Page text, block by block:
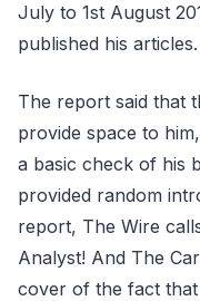
July to 1st August
published his articles.
The report said that
provide space to
a basic check of his
provided random
report, The Wire
Analyst! And The
cover of the fact